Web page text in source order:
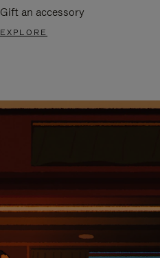
Gift an accessory
EXPLORE